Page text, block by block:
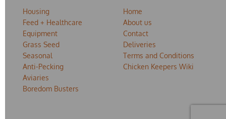
Housing
Feed + Healthcare
Equipment
Grass Seed
Seasonal
Anti-Pecking
Aviaries
Boredom Busters
Home
About us
Contact
Deliveries
Terms and Conditions
Chicken Keepers Wiki